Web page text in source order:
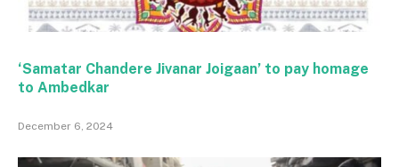
‘Samatar Chandere Jivanar Joigaan’ to pay homage
to Ambedkar
December 6, 2024